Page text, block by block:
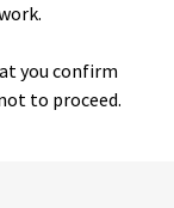
you confirm
to proceed.